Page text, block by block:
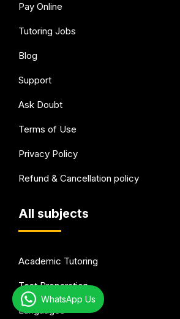
Pay Online
Tutoring Jobs
Blog
Support
Ask Doubt
Terms of Use
Privacy Policy
Refund & Cancellation policy
All subjects
Academic Tutoring
Test Preparation
Languages
WhatsApp Us